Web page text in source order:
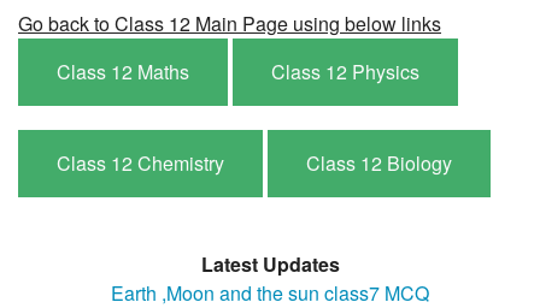
Go back to Class 12 Main Page using below links
Class 12 Maths
Class 12 Physics
Class 12 Chemistry Class 12 Biology
Latest Updates
Earth ,Moon and the sun class7 MCQ